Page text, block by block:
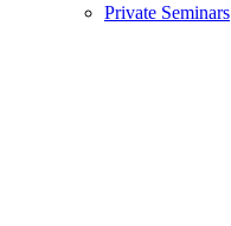
Private Seminars